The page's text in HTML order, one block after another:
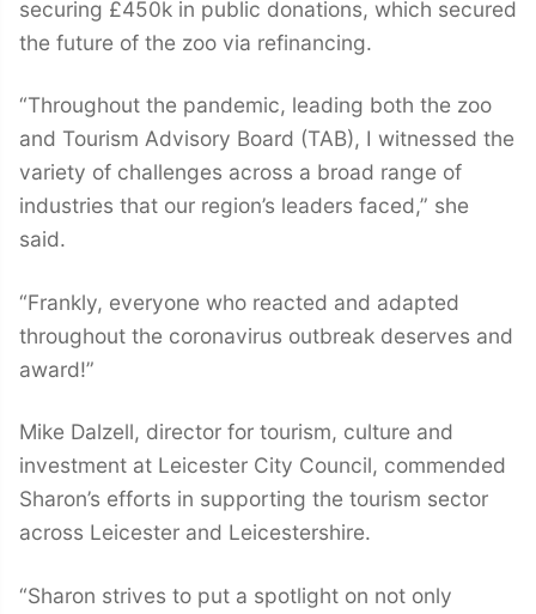
securing £450k in public donations, which secured
the future of the zoo via refinancing.
“Throughout the pandemic, leading both the zoo
and Tourism Advisory Board (TAB), I witnessed the
variety of challenges across a broad range of
industries that our region’s leaders faced,” she
said.
“Frankly, everyone who reacted and adapted
throughout the coronavirus outbreak deserves and
award!”
Mike Dalzell, director for tourism, culture and
investment at Leicester City Council, commended
Sharon’s efforts in supporting the tourism sector
across Leicester and Leicestershire.
“Sharon strives to put a spotlight on not only